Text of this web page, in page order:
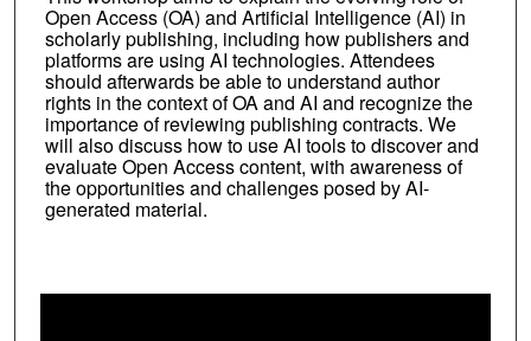
Open Access (OA) and Artificial Intelligence (AI) in
scholarly publishing, including how publishers and
platforms are using AI technologies. Attendees
should afterwards be able to understand author
rights in the context of OA and AI and recognize the
importance of reviewing publishing contracts. We
will also discuss how to use AI tools to discover and
evaluate Open Access content, with awareness of
the opportunities and challenges posed by AI-
generated material.